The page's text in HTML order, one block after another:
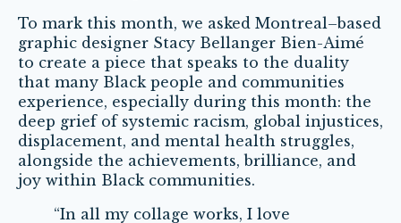
To mark this month, we asked Montreal–based
graphic designer Stacy Bellanger Bien-Aimé
to create a piece that speaks to the duality
that many Black people and communities
experience, especially during this month: the
deep grief of systemic racism, global injustices,
displacement, and mental health struggles,
alongside the achievements, brilliance, and
joy within Black communities.
“In all my collage works, I love